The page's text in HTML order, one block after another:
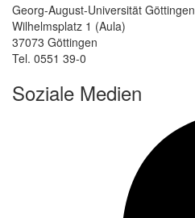
Georg-August-Universität Göttingen
Wilhelmsplatz 1 (Aula)
37073 Göttingen
Tel. 0551 39-0
Soziale Medien